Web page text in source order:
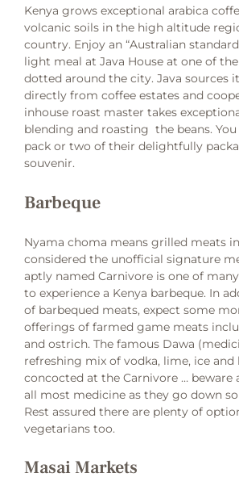
Kenya grows exceptional arabica
volcanic soils in the high altitude
country. Enjoy an “Australian
light meal at Java House at one of
dotted around the city. Java sources
directly from coffee estates and
inhouse roast master takes
blending and roasting the beans.
pack or two of their delightfully
souvenir.
Barbeque
Nyama choma means grilled meats
considered the unofficial signature
aptly named Carnivore is one of
to experience a Kenya barbeque. In
of barbequed meats, expect some
offerings of farmed game meats
and ostrich. The famous Dawa
refreshing mix of vodka, lime, ice and
concocted at the Carnivore … beware
all most medicine as they go down
Rest assured there are plenty of
vegetarians too.
Masai Markets